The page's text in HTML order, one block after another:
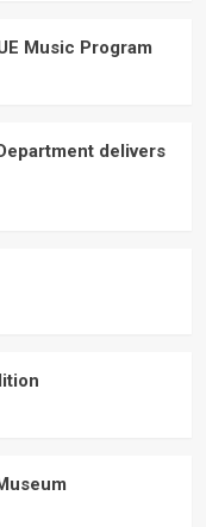
Music Program
delivers